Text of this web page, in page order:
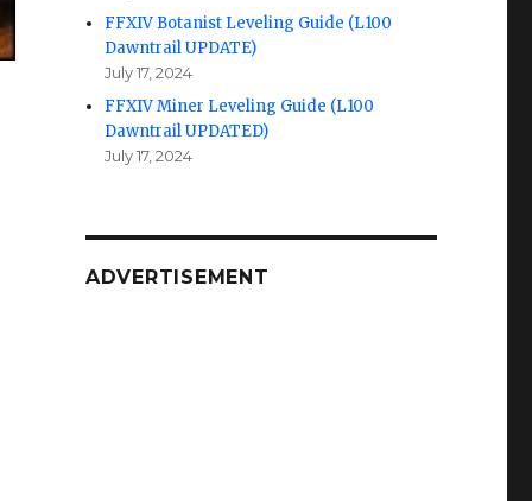
FFXIV Botanist Leveling Guide (L100
Dawntrail UPDATE)
July 17, 2024
FFXIV Miner Leveling Guide (L100
Dawntrail UPDATED)
July 17, 2024
ADVERTISEMENT